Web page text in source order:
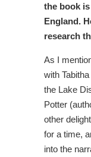
the book
England.
research
As I
with
the Lake
Potter
other
for a time,
into the